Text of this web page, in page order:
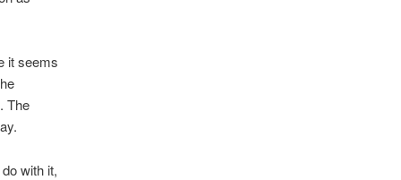
it seems
The
with it,